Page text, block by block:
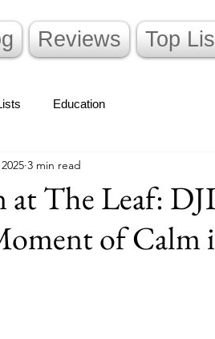
Reviews Top
Education
The Leaf:
of Calm
3 min read